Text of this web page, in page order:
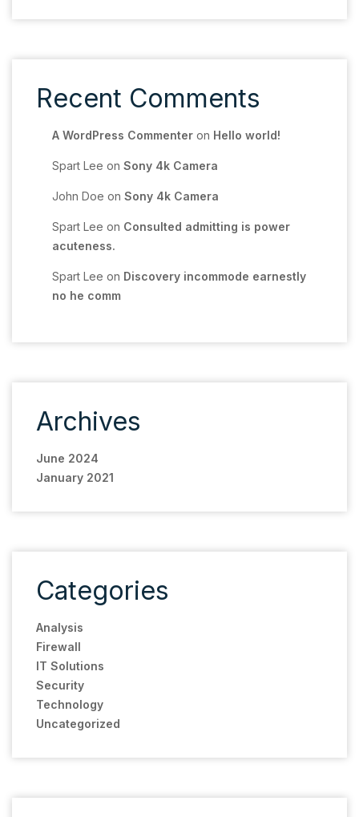
Recent Comments
A WordPress Commenter on Hello world!
Spart Lee on Sony 4k Camera
John Doe on Sony 4k Camera
Spart Lee on Consulted admitting is power
acuteness.
Spart Lee on Discovery incommode earnestly
no he comm
Archives
June 2024
January 2021
Categories
Analysis
Firewall
IT Solutions
Security
Technology
Uncategorized